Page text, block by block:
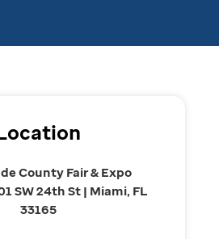
County Fair & Expo
SW 24th St | Miami, FL
33165